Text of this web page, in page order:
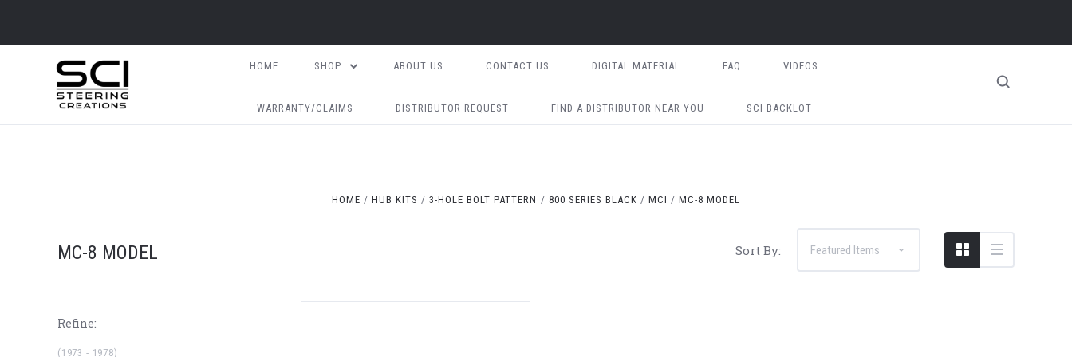
HOME SHOP ABOUT US CONTACT US DIGITAL MATERIAL FAQ VIDEOS
WARRANTY/CLAIMS DISTRIBUTOR REQUEST FIND A DISTRIBUTOR NEAR YOU SCI BACKLOT
HOME HUB KITS 3-HOLE BOLT PATTERN 800 SERIES BLACK MCI MC-8 MODEL
MC-8 MODEL Sort By:
Refine:
(1973 - 1978)